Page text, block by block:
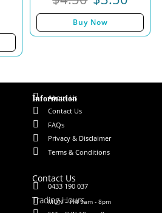
Buy Now
Information
About Us
Contact Us
FAQs
Privacy & Disclaimer
Terms & Conditions
Contact Us
0433 190 037
Trading Hours
MON – FRI 9am - 8pm